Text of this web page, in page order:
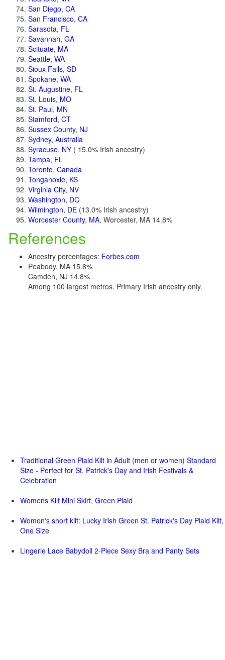
San Diego, CA
San Francisco, CA
Sarasota, FL
Savannah, GA
Scituate, MA
Seattle, WA
Sioux Falls, SD
Spokane, WA
St. Augustine, FL
St. Louis, MO
St. Paul, MN
Stamford, CT
Sussex County, NJ
Sydney, Australia
Syracuse, NY ( 15.0% Irish ancestry)
Tampa, FL
Toronto, Canada
Tonganoxie, KS
Virginia City, NV
Washington, DC
Wilmington, DE (13.0% Irish ancestry)
Worcester County, MA, Worcester, MA 14.8%
References
Ancestry percentages: Forbes.com
Peabody, MA 15.8%
Camden, NJ 14.8%
Among 100 largest metros. Primary Irish ancestry only.
Traditional Green Plaid Kilt in Adult (men or women) Standard
Size - Perfect for St. Patrick's Day and Irish Festivals &
Celebration
Womens Kilt Mini Skirt, Green Plaid
Women's short kilt: Lucky Irish Green St. Patrick's Day Plaid Kilt,
One Size
Lingerie Lace Babydoll 2-Piece Sexy Bra and Panty Sets